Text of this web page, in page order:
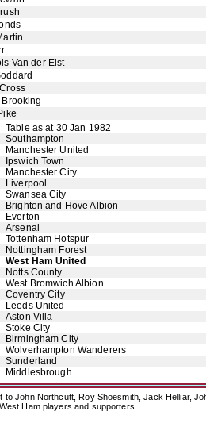
Van der Elst
Table as at 30 Jan 1982
Southampton
Manchester United
Ipswich Town
Manchester City
Liverpool
Swansea City
Brighton and Hove Albion
Everton
Arsenal
Tottenham Hotspur
Nottingham Forest
West Ham United
Notts County
West Bromwich Albion
Coventry City
Leeds United
Aston Villa
Stoke City
Birmingham City
Wolverhampton Wanderers
Sunderland
Middlesbrough
to John Northcutt, Roy Shoesmith, Jack Helliar,
Ham players and supporters